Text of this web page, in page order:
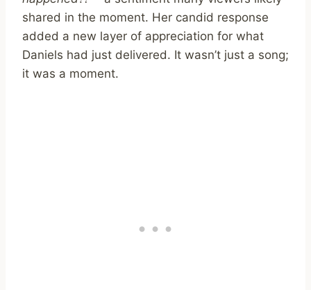
shared in the moment. Her candid response
added a new layer of appreciation for what
Daniels had just delivered. It wasn’t just a song;
it was a moment.